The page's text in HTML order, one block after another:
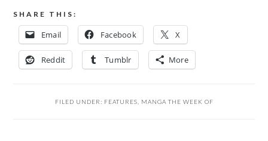
SHARE THIS:
Email Facebook X
Reddit Tumblr More
FILED UNDER: FEATURES MANGA THE WEEK OF